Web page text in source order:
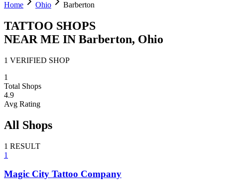
Home Ohio Barberton
TATTOO SHOPS
NEAR ME IN Barberton, Ohio
1 VERIFIED SHOP
1
Total Shops
4.9
Avg Rating
All Shops
1 RESULT
1
Magic City Tattoo Company